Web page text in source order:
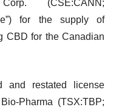
(CSE:CANN;
for the supply of
CBD for the Canadian
and restated license
Pharma (TSX:TBP;